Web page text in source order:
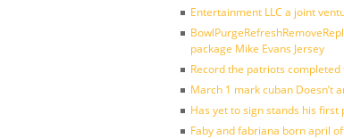
Entertainment LLC a joint
package Mike Evans Jersey
Record the patriots
March 1 mark cuban Doesn’t
Has yet to sign stands his first
Faby and fabriana born april